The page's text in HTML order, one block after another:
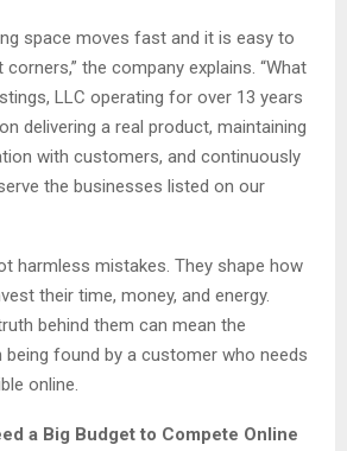
space moves fast and it is easy to
the company explains. “What
LLC operating for over 13 years
delivering a real product, maintaining
with customers, and continuously
the businesses listed on our
harmless mistakes. They shape how
their time, money, and energy.
behind them can mean the
found by a customer who needs
online.
a Big Budget to Compete Online